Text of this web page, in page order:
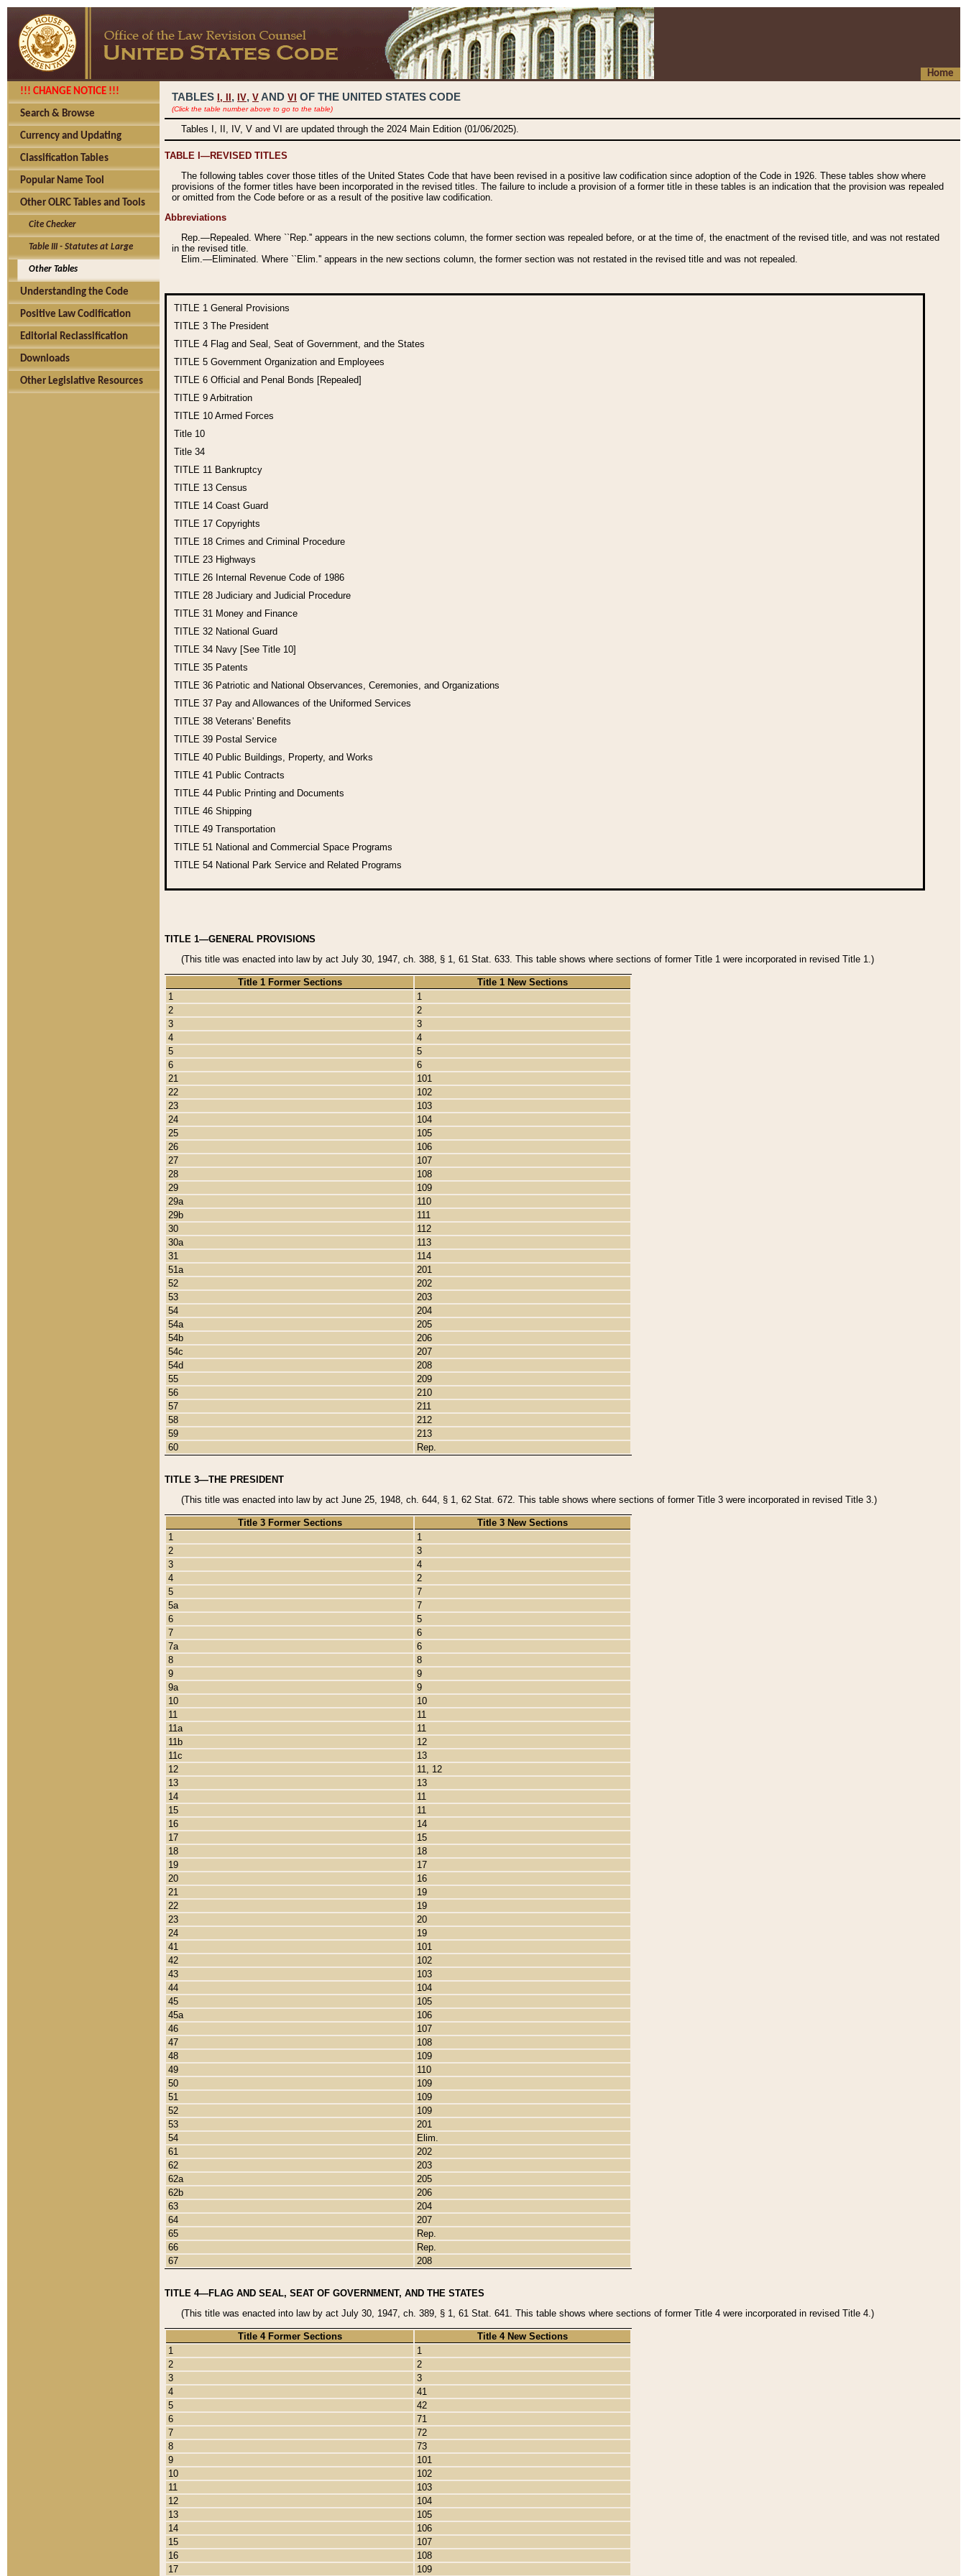
Home
!!! CHANGE NOTICE !!!
Search & Browse
Currency and Updating
Classification Tables
Popular Name Tool
Other OLRC Tables and Tools
Cite Checker
Table III - Statutes at Large
Other Tables
Understanding the Code
Positive Law Codification
Editorial Reclassification
Downloads
Other Legislative Resources
TABLES I, , IV, V AND VI OF THE UNITED STATES CODE
(Click the table number above to go to the table)
Tables I, II, IV, V and VI are updated through the 2024 Main Edition (01/06/2025).
TABLE I—REVISED TITLES
The following tables cover those titles of the United States Code that have been revised in a positive law codification since adoption of the Code in 1926. These tables show where
provisions of the former titles have been incorporated in the revised titles. The failure to include a provision of a former title in these tables is an indication that the provision was repealed
or omitted from the Code before or as a result of the positive law codification.
Abbreviations
Rep.—Repealed. Where ``Rep.'' appears in the new sections column, the former section was repealed before, or at the time of, the enactment of the revised title, and was not restated
in the revised title.
Elim.—Eliminated. Where ``Elim.'' appears in the new sections column, the former section was not restated in the revised title and was not repealed.
TITLE 1 General Provisions
TITLE 3 The President
TITLE 4 Flag and Seal, Seat of Government, and the States
TITLE 5 Government Organization and Employees
TITLE 6 Official and Penal Bonds [Repealed]
TITLE 9 Arbitration
TITLE 10 Armed Forces
Title 10
Title 34
TITLE 11 Bankruptcy
TITLE 13 Census
TITLE 14 Coast Guard
TITLE 17 Copyrights
TITLE 18 Crimes and Criminal Procedure
TITLE 23 Highways
TITLE 26 Internal Revenue Code of 1986
TITLE 28 Judiciary and Judicial Procedure
TITLE 31 Money and Finance
TITLE 32 National Guard
TITLE 34 Navy [See Title 10]
TITLE 35 Patents
TITLE 36 Patriotic and National Observances, Ceremonies, and Organizations
TITLE 37 Pay and Allowances of the Uniformed Services
TITLE 38 Veterans' Benefits
TITLE 39 Postal Service
TITLE 40 Public Buildings, Property, and Works
TITLE 41 Public Contracts
TITLE 44 Public Printing and Documents
TITLE 46 Shipping
TITLE 49 Transportation
TITLE 51 National and Commercial Space Programs
TITLE 54 National Park Service and Related Programs
TITLE 1—GENERAL PROVISIONS
(This title was enacted into law by act July 30, 1947, ch. 388, § 1, 61 Stat. 633. This table shows where sections of former Title 1 were incorporated in revised Title 1.)
Title 1 Former Sections
Title 1 New Sections
1
1
2
2
3
3
4
4
5
5
6
6
21
101
22
102
23
103
24
104
25
105
26
106
27
107
28
108
29
109
29a
110
29b
111
30
112
30a
113
31
114
51a
201
52
202
53
203
54
204
54a
205
54b
206
54c
207
54d
208
55
209
56
210
57
211
58
212
59
213
60
Rep.
TITLE 3—THE PRESIDENT
(This title was enacted into law by act June 25, 1948, ch. 644, § 1, 62 Stat. 672. This table shows where sections of former Title 3 were incorporated in revised Title 3.)
Title 3 Former Sections
Title 3 New Sections
1
1
2
3
3
4
4
2
5
7
5a
7
6
5
7
6
7a
6
8
8
9
9
9a
9
10
10
11
11
11a
11
11b
12
11c
13
12
11, 12
13
13
14
11
15
11
16
14
17
15
18
18
19
17
20
16
21
19
22
19
23
20
24
19
41
101
42
102
43
103
44
104
45
105
45a
106
46
107
47
108
48
109
49
110
50
109
51
109
52
109
53
201
54
Elim.
61
202
62
203
62a
205
62b
206
63
204
64
207
65
Rep.
66
Rep.
67
208
TITLE 4—FLAG AND SEAL, SEAT OF GOVERNMENT, AND THE STATES
(This title was enacted into law by act July 30, 1947, ch. 389, § 1, 61 Stat. 641. This table shows where sections of former Title 4 were incorporated in revised Title 4.)
Title 4 Former Sections
Title 4 New Sections
1
1
2
2
3
3
4
41
5
42
6
71
7
72
8
73
9
101
10
102
11
103
12
104
13
105
14
106
15
107
16
108
17
109